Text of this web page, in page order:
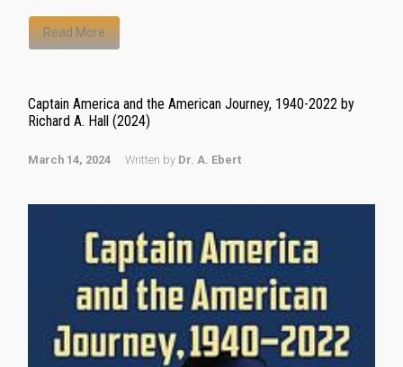
Read More
Captain America and the American Journey, 1940-2022 by
Richard A. Hall (2024)
March 14, 2024 Written by Dr. A. Ebert